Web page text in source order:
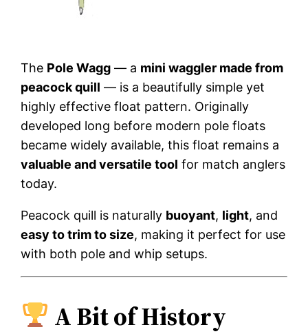
The Pole Wagg — a mini waggler made from
peacock quill — is a beautifully simple yet
highly effective float pattern. Originally
developed long before modern pole floats
became widely available, this float remains a
valuable and versatile tool for match anglers
today.
Peacock quill is naturally buoyant, light, and
easy to trim to size, making it perfect for use
with both pole and whip setups.
A Bit of History